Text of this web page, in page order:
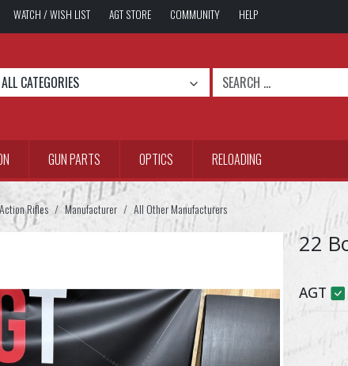
WATCH / WISH LIST AGT STORE COMMUNITY HELP
ALL CATEGORIES
GUN PARTS OPTICS RELOADING
Rifles Manufacturer All Other Manufacturers
22
AGT